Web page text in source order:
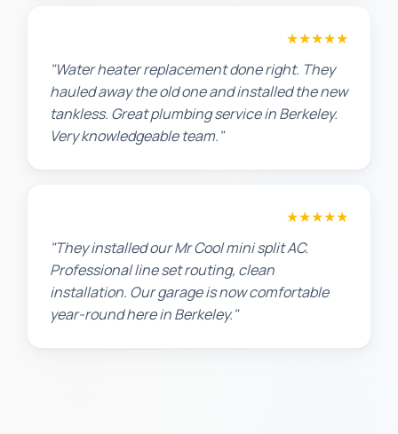
★★★★★
"Water heater replacement done right. They
hauled away the old one and installed the new
tankless. Great plumbing service in Berkeley.
Very knowledgeable team."
★★★★★
"They installed our Mr Cool mini split AC.
Professional line set routing, clean
installation. Our garage is now comfortable
year-round here in Berkeley."